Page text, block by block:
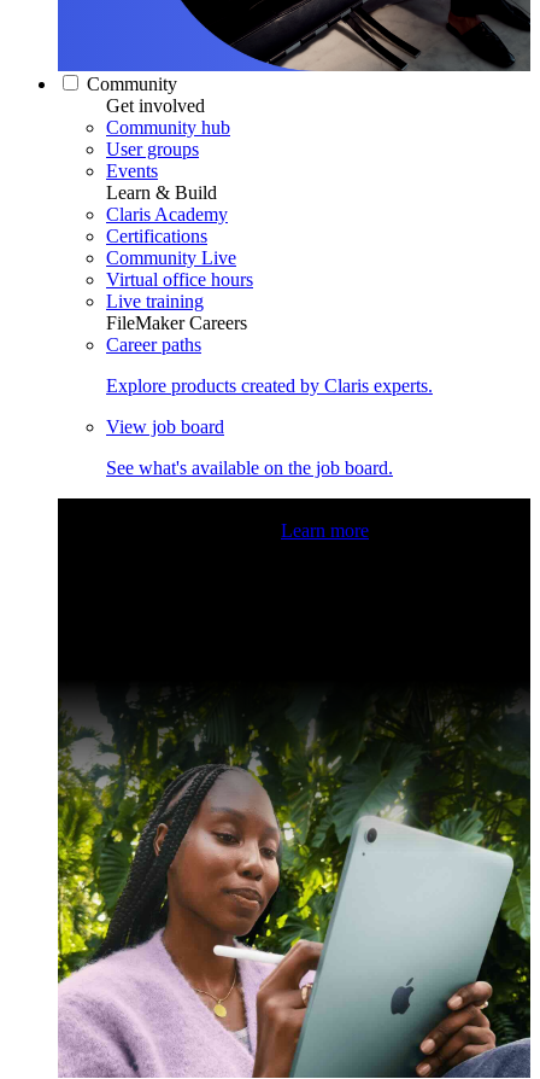
Community
Get involved
Community hub
User groups
Events
Learn & Build
Claris Academy
Certifications
Community Live
Virtual office hours
Live training
FileMaker Careers
Career paths
Explore products created by Claris experts.
View job board
See what's available on the job board.
Learn more